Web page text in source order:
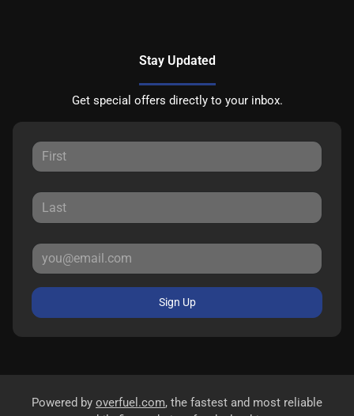
Stay Updated
Get special offers directly to your inbox.
Sign Up
Powered by overfuel.com, the fastest and most reliable